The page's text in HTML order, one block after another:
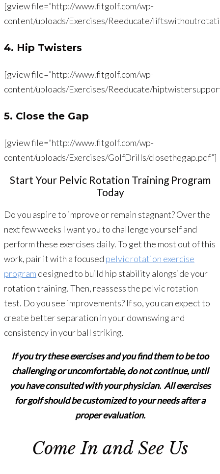
[gview file=”http://www.fitgolf.com/wp-
content/uploads/Exercises/Reeducate/
4. Hip Twisters
[gview file=”http://www.fitgolf.com/wp-
content/uploads/Exercises/Reeducate/
5. Close the Gap
[gview file=”http://www.fitgolf.com/wp-
content/uploads/Exercises/GolfDrills/closethegap.pdf”]
Start Your Pelvic Rotation Training Program
Today
Do you aspire to improve or remain stagnant? Over the
next few weeks I want you to challenge yourself and
perform these exercises daily. To get the most out of this
work, pair it with a focused pelvic rotation exercise
program designed to build hip stability alongside your
rotation training. Then, reassess the pelvic rotation
test. Do you see improvements? If so, you can expect to
create better separation in your downswing and
consistency in your ball striking.
If you try these exercises and you find them to be too
challenging or uncomfortable, do not continue, until
you have consulted with your physician. All exercises
for golf should be customized to your needs after a
proper evaluation.
Come In and See Us